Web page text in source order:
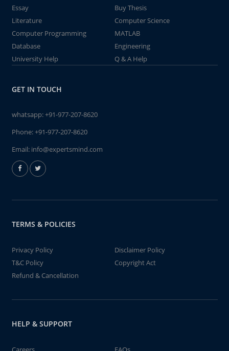
Essay
Buy Thesis
Literature
Computer Science
Computer Programming
MATLAB
Database
Engineering
University Help
Q & A Help
GET IN TOUCH
whatsapp:+91-977-207-8620
Phone:+91-977-207-8620
Email: info@expertsmind.com
TERMS & POLICIES
Privacy Policy
Disclaimer Policy
T&C Policy
Copyright Act
Refund & Cancellation
HELP & SUPPORT